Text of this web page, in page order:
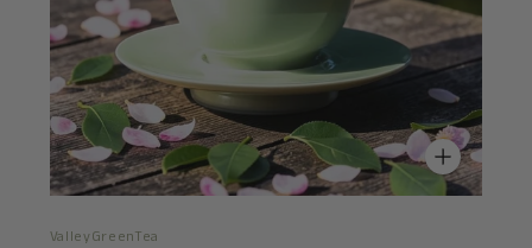
ValleyGreenTea